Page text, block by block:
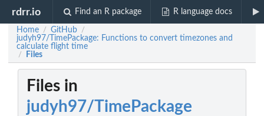
rdrr.io Find an R package R language docs
Home / GitHub /
judyh97/TimePackage: Functions to convert timezones and
calculate flight time
/ Files
Files in
judyh97/TimePackage